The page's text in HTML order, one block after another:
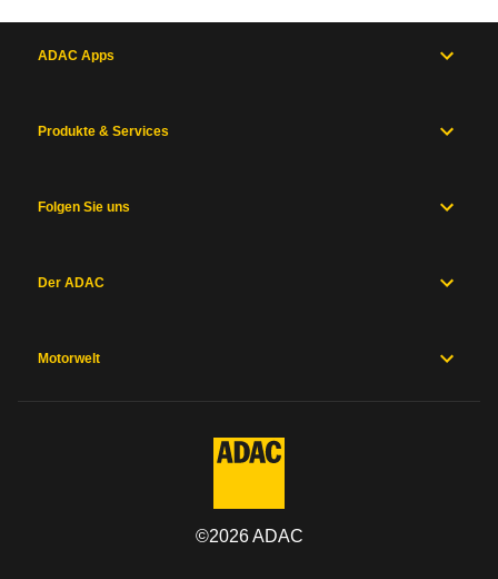
ADAC Apps
Produkte & Services
Folgen Sie uns
Der ADAC
Motorwelt
©2026ADAC